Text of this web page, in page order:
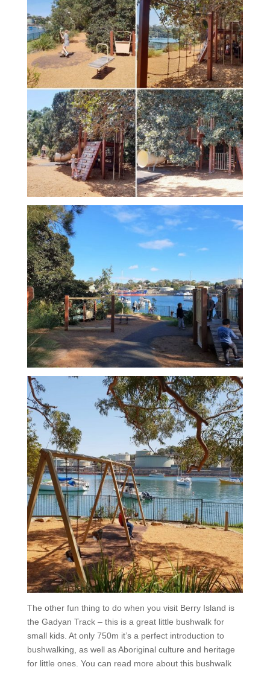
The other fun thing to do when you visit Berry Island is
the Gadyan Track – this is a great little bushwalk for
small kids. At only 750m it’s a perfect introduction to
bushwalking, as well as Aboriginal culture and heritage
for little ones. You can read more about this bushwalk